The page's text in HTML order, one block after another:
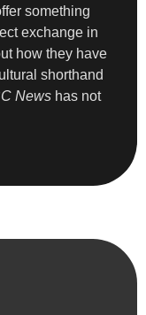
something
exchange in
how they have
shorthand
News has not